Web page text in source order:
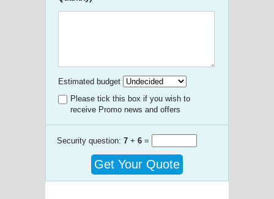
Estimated budget
Please tick this box if you wish to
receive Promo news and offers
Security question: 7 + 6 =
Get Your Quote